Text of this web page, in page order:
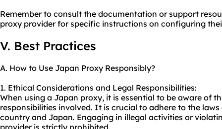
Remember to consult the documentation or support
proxy provider for specific instructions on configuring
V. Best Practices
A. How to Use Japan Proxy Responsibly?
1. Ethical Considerations and Legal Responsibilities:
When using a Japan proxy, it is essential to be aware of
responsibilities involved. It is crucial to adhere to the
country and Japan. Engaging in illegal activities or